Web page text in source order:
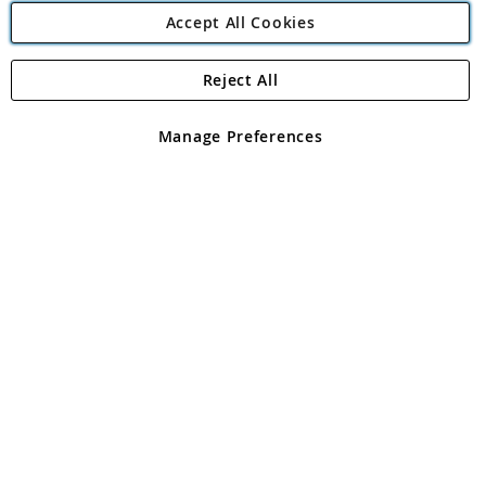
Angling Direct Plc
Angling Direct plc, 2D Wendover Road, Rackheath Industrial
registered in England and Wales No 05151321. VAT No GB 152140945
Accept All Cookies
Manage Preferences
Reject All